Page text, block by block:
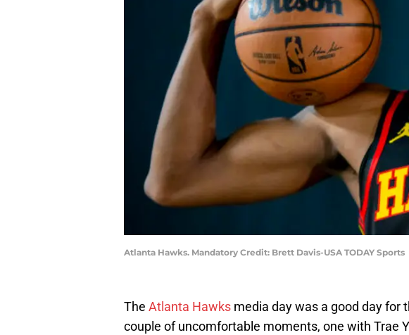
Atlanta Hawks. Mandatory Credit: Brett Davis-USA TODAY Sports
The Atlanta Hawks media day was a good day for
couple of uncomfortable moments, one with Trae